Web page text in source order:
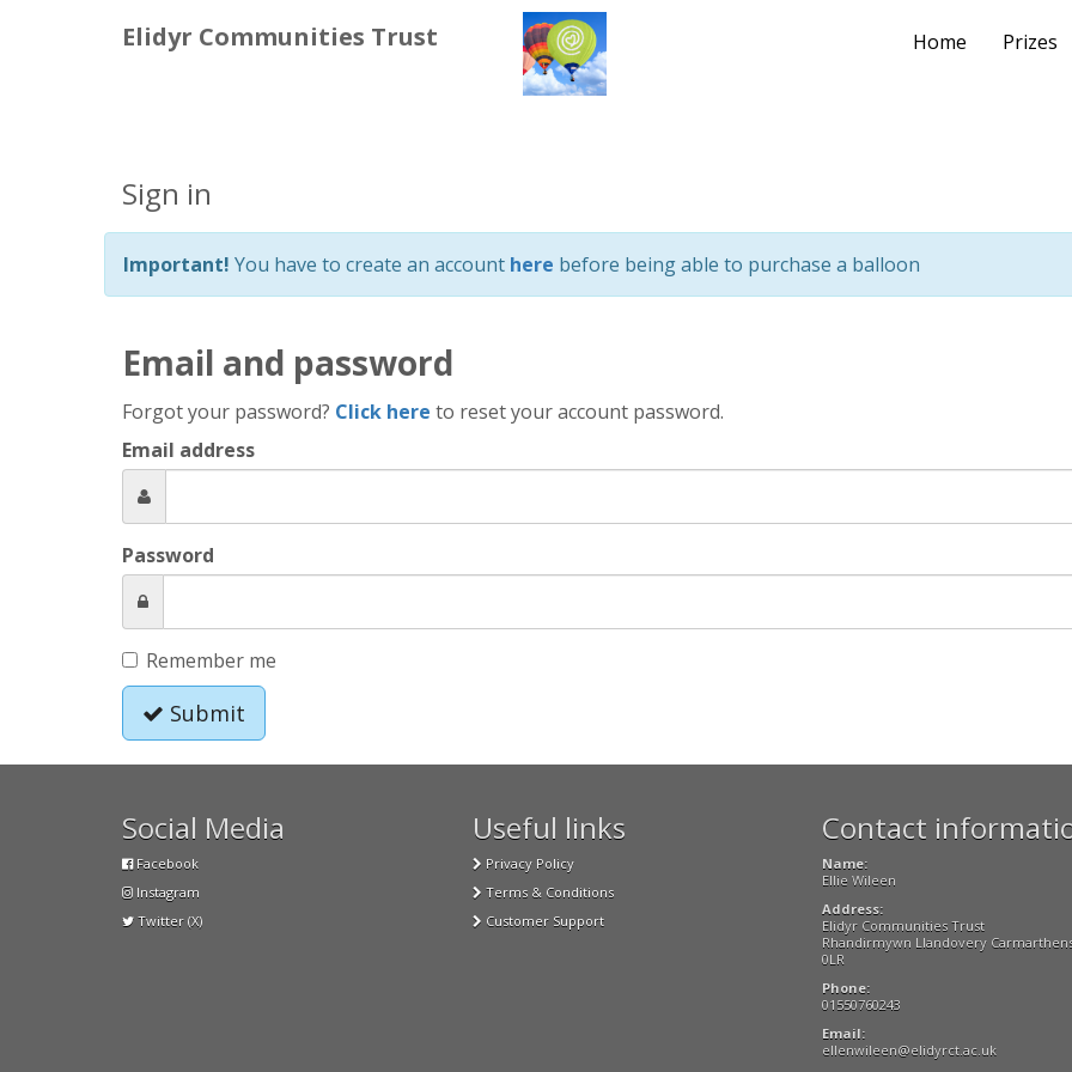
Elidyr Communities Trust Home Prizes
Sign in
Important! You have to create an account here before being able to purchase a balloon
Email and password
Forgot your password? Click here to reset your account password.
Email address
Password
Remember me
Submit
Social Media
Facebook
Instagram
Twitter (X)
Useful links
Privacy Policy
Terms & Conditions
Customer Support
Contact
Name:
Ellie Wileen
Address:
Elidyr Communities Trust
Rhandirmywn Llandovery
0LR
Phone:
01550760243
Email:
ellenwileen@elidyrct.ac.uk